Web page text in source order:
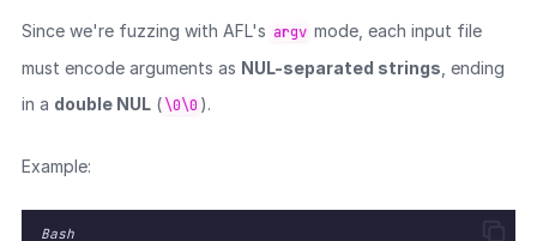
Since we're fuzzing with AFL's argv mode, each input file
must encode arguments as NUL-separated strings , ending
in a double NUL(\0\0 ).
Example:
Bash